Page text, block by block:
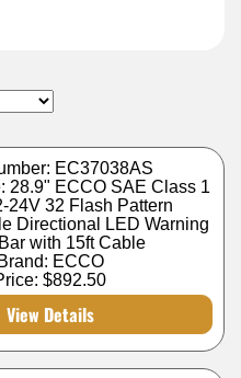
EC37038AS
28.9" ECCO SAE Class 1
24V 32 Flash Pattern
Directional LED Warning
with 15ft Cable
Brand: ECCO
$892.50
View Details